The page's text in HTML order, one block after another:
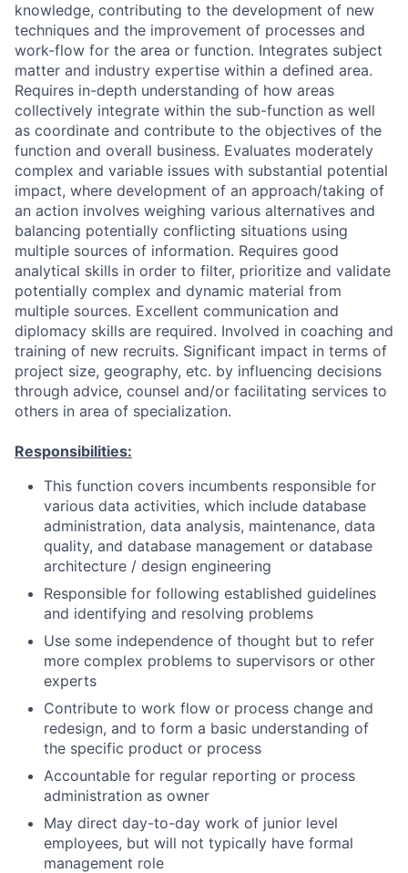
knowledge, contributing to the development of new
techniques and the improvement of processes and
work-flow for the area or function. Integrates subject
matter and industry expertise within a defined area.
Requires in-depth understanding of how areas
collectively integrate within the sub-function as well
as coordinate and contribute to the objectives of the
function and overall business. Evaluates moderately
complex and variable issues with substantial potential
impact, where development of an approach/taking of
an action involves weighing various alternatives and
balancing potentially conflicting situations using
multiple sources of information. Requires good
analytical skills in order to filter, prioritize and validate
potentially complex and dynamic material from
multiple sources. Excellent communication and
diplomacy skills are required. Involved in coaching and
training of new recruits. Significant impact in terms of
project size, geography, etc. by influencing decisions
through advice, counsel and/or facilitating services to
others in area of specialization.
Responsibilities:
This function covers incumbents responsible for
various data activities, which include database
administration, data analysis, maintenance, data
quality, and database management or database
architecture / design engineering
Responsible for following established guidelines
and identifying and resolving problems
Use some independence of thought but to refer
more complex problems to supervisors or other
experts
Contribute to work flow or process change and
redesign, and to form a basic understanding of
the specific product or process
Accountable for regular reporting or process
administration as owner
May direct day-to-day work of junior level
employees, but will not typically have formal
management role